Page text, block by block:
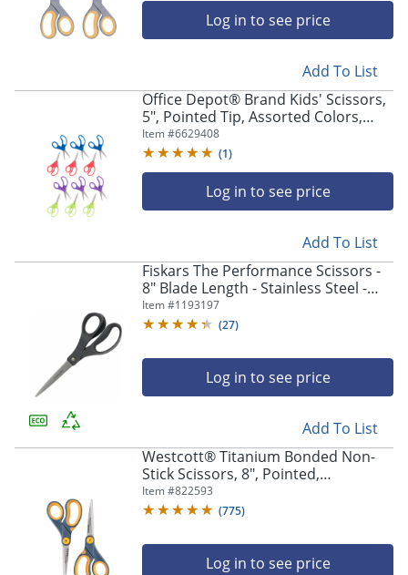
Log in to see price
Add To List
Office Depot® Brand Kids' Scissors,
5", Pointed Tip, Assorted Colors,
Pack Of 12 Scissors
Item #6629408
(1)
Log in to see price
Add To List
Fiskars The Performance Scissors -
8" Blade Length - Stainless Steel -
Straight Tip - Gray - 1 Each
Item #1193197
(27)
Log in to see price
Add To List
Westcott® Titanium Bonded Non-
Stick Scissors, 8", Pointed,
Gray/Yellow, Pack Of 2
Item #822593
(775)
Log in to see price